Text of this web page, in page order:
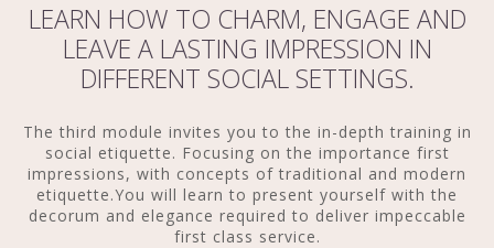
LEARN HOW TO CHARM, ENGAGE AND
LEAVE A LASTING IMPRESSION IN
DIFFERENT SOCIAL SETTINGS.
The third module invites you to the in-depth training in
social etiquette. Focusing on the importance first
impressions, with concepts of traditional and modern
etiquette.You will learn to present yourself with the
decorum and elegance required to deliver impeccable
first class service.